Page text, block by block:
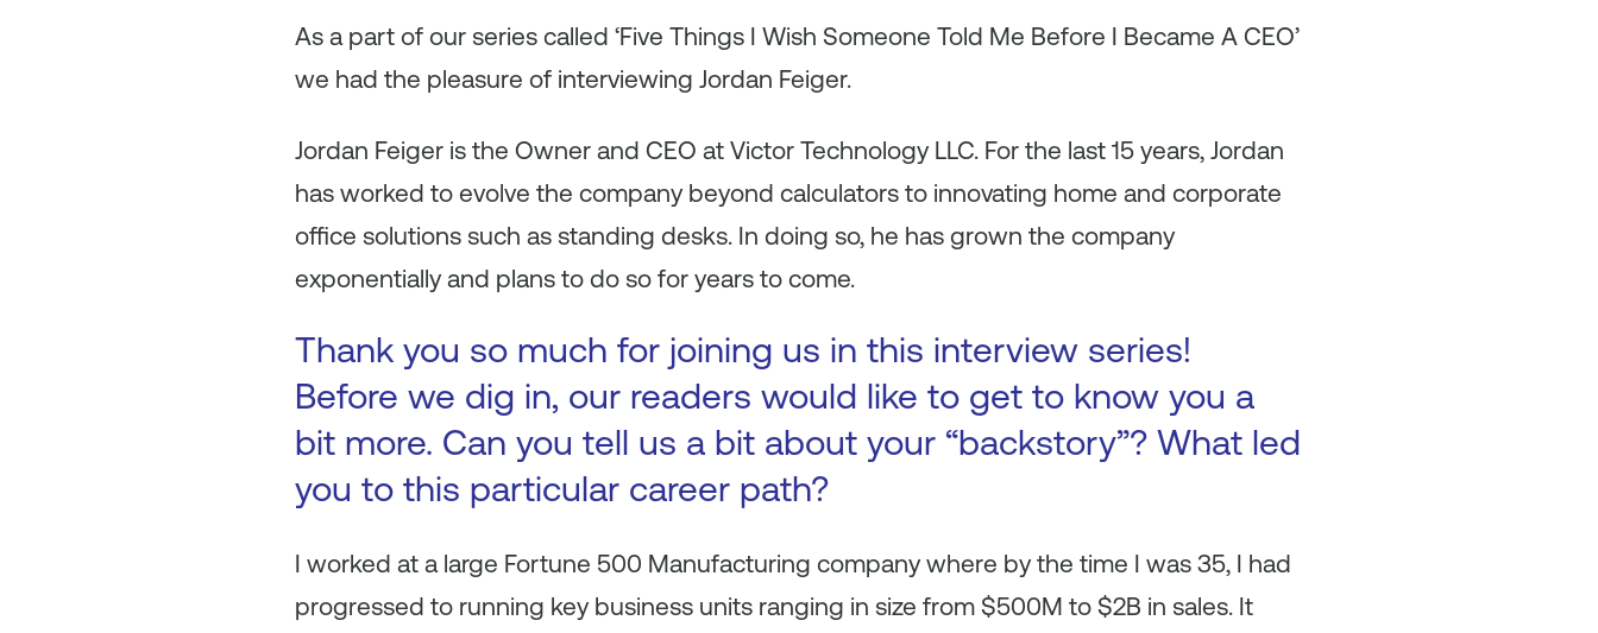
As a part of our series called ‘Five Things I Wish Someone Told Me Before I Became A CEO’
we had the pleasure of interviewing Jordan Feiger.
Jordan Feiger is the Owner and CEO at Victor Technology LLC. For the last 15 years, Jordan
has worked to evolve the company beyond calculators to innovating home and corporate
office solutions such as standing desks. In doing so, he has grown the company
exponentially and plans to do so for years to come.
Thank you so much for joining us in this interview series!
Before we dig in, our readers would like to get to know you a
bit more. Can you tell us a bit about your “backstory”? What led
you to this particular career path?
I worked at a large Fortune 500 Manufacturing company where by the time I was 35, I had
progressed to running key business units ranging in size from $500M to $2B in sales. It